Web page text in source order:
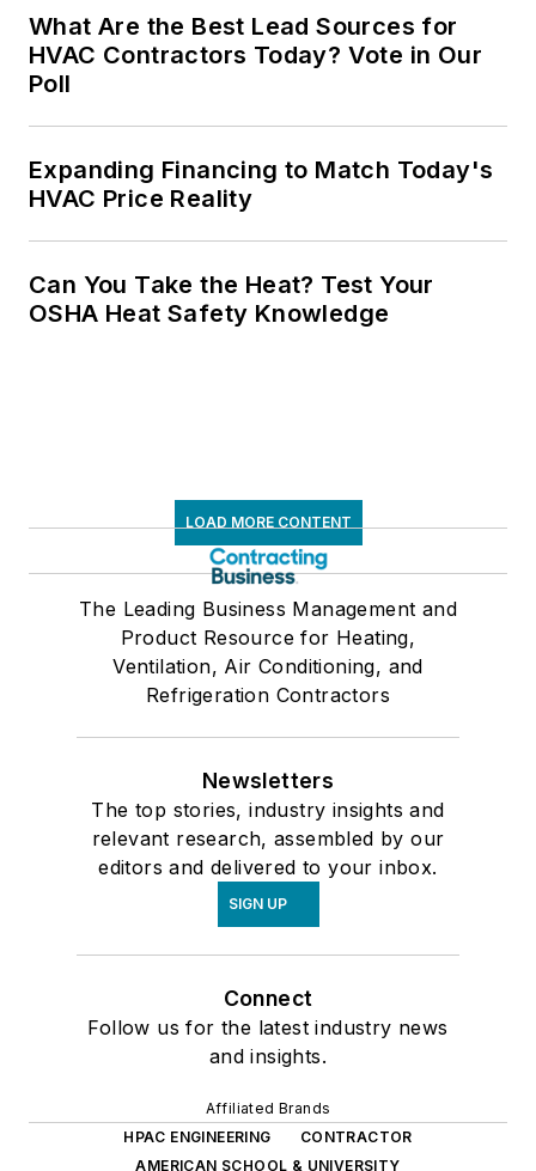
What Are the Best Lead Sources for
HVAC Contractors Today? Vote in Our
Poll
Expanding Financing to Match Today's
HVAC Price Reality
Can You Take the Heat? Test Your
OSHA Heat Safety Knowledge
LOAD MORE CONTENT
The Leading Business Management and
Product Resource for Heating,
Ventilation, Air Conditioning, and
Refrigeration Contractors
Newsletters
The top stories, industry insights and
relevant research, assembled by our
editors and delivered to your inbox.
SIGN UP
Connect
Follow us for the latest industry news
and insights.
Affiliated Brands
HPAC ENGINEERING
CONTRACTOR
AMERICAN SCHOOL & UNIVERSITY